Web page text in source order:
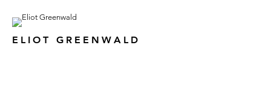
ELIOT GREENWALD